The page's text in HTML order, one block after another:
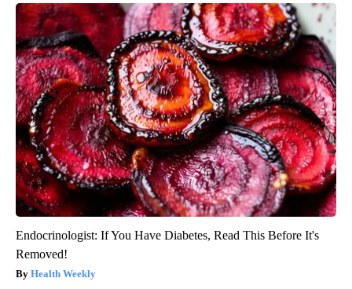
Endocrinologist: If You Have Diabetes, Read This Before It's
Removed!
Health Weekly